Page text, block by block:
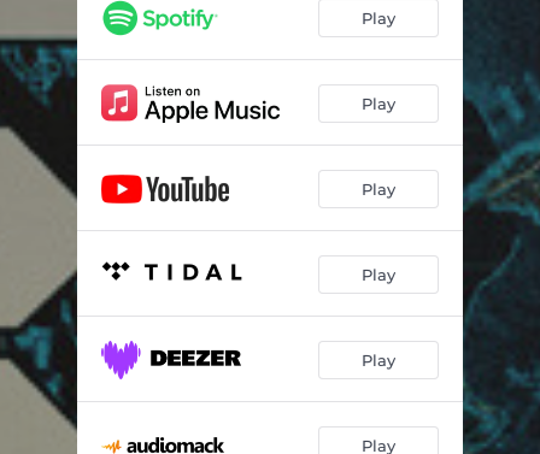
Demons
Lights Out 03:22
Riot Music 02:29
No Notoriety 03:14
02:34
02:06
Tell Me 03:06
Hey Uh 02:52
Play
Play
Play
Play
Play
Play